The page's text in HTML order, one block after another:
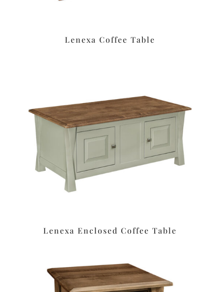
Lenexa Coffee Table
Lenexa Enclosed Coffee Table